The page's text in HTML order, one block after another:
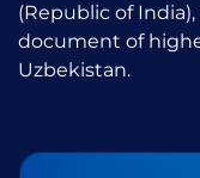
(Republic of
document of
Uzbekistan.